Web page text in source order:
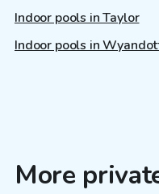
Indoor pools in Taylor
Indoor pools in
More